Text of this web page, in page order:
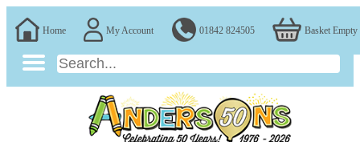
Home My Account 01842 824505 Basket Empty